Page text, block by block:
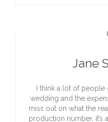
Jane
I think a lot of
wedding and the
miss out on what the
production number, it’s